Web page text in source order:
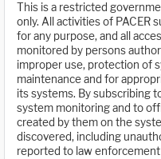
This is a restricted
only. All activities of PACER
for any purpose, and all
monitored by persons
improper use, protection of
maintenance and for
its systems. By subscribing
system monitoring and to
created by them on the
discovered, including
reported to law